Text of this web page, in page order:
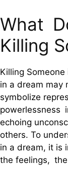
What
Killing
Killing
in a dream may
symbolize
powerlessness
echoing
others. To
in a dream, it is
the feelings,